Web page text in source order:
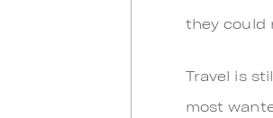
they could
Travel is
most